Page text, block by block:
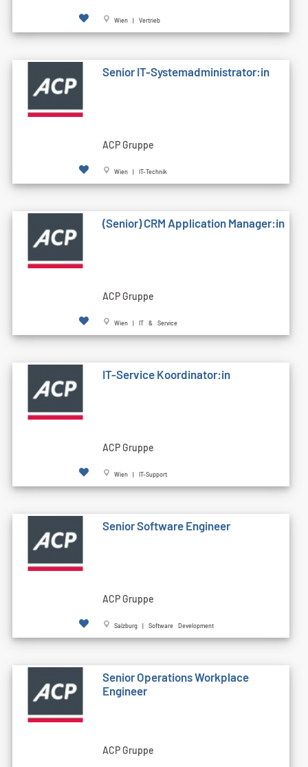
Wien | Vertrieb
Senior IT-Systemadministrator:in
ACP Gruppe
Wien | IT-Technik
(Senior) CRM Application Manager:in
ACP Gruppe
Wien | IT & Service
IT-Service Koordinator:in
ACP Gruppe
Wien | IT-Support
Senior Software Engineer
ACP Gruppe
Salzburg | Software Development
Senior Operations Workplace
Engineer
ACP Gruppe